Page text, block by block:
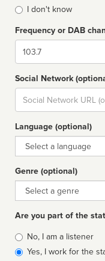
I don't know
Frequency or DAB
Dial
Social Network
Social
url
Language (optional)
Language
Genre (optional)
Genre
Are you part of the
Is
affiliated
No, I am a listener
Yes, I work for the